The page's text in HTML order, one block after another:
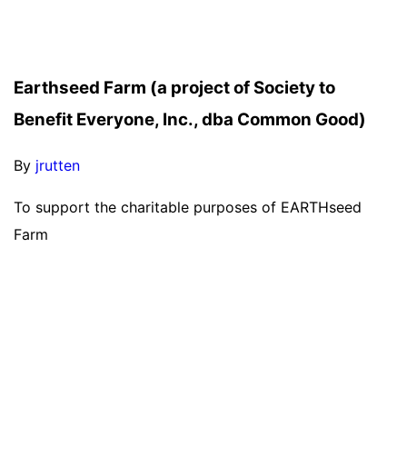
Earthseed Farm (a project of Society to
Benefit Everyone, Inc., dba Common Good)
By jrutten
To support the charitable purposes of EARTHseed
Farm